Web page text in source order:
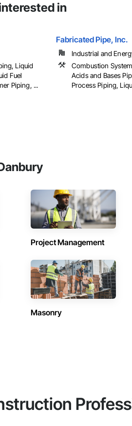
in
Liquid
Fuel
Piping, ...
Fabricated Pipe, Inc.
Industrial and
Combustion
Acids and Bases
Process Piping,
Project Management
Masonry